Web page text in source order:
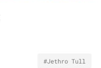
#Jethro Tull